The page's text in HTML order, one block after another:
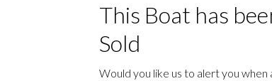
This Boat has
Sold
Would you like us to alert you when